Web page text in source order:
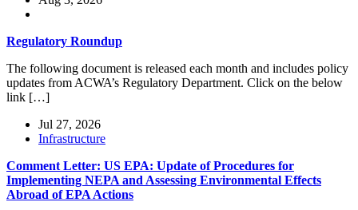
Regulatory Roundup
The following document is released each month and includes policy
updates from ACWA’s Regulatory Department. Click on the below
link […]
Jul 27, 2026
Infrastructure
Comment Letter: US EPA: Update of Procedures for
Implementing NEPA and Assessing Environmental Effects
Abroad of EPA Actions